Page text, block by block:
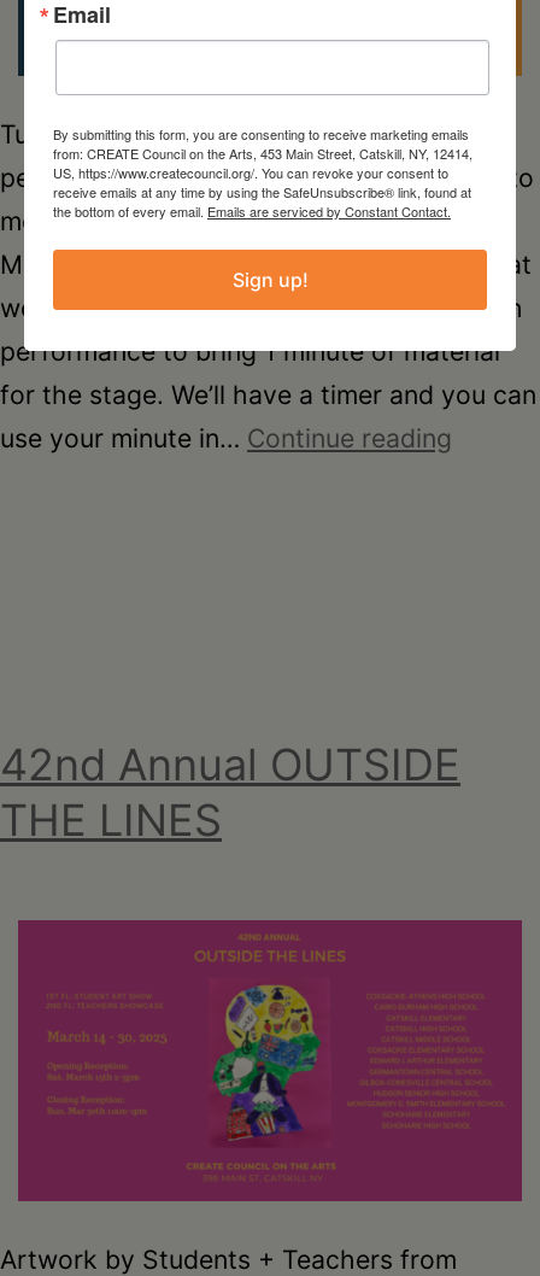
Tuesday, Apr. 29, 6-7:30pm *NEW* For
performing artists and anyone that wants to
meet fellow creatives – come to the first
Minute Mixer! We are inviting attendees that
would like to introduce themselves through
performance to bring 1 minute of material
for the stage. We’ll have a timer and you can
use your minute in… Continue reading
42nd Annual OUTSIDE
THE LINES
Artwork by Students + Teachers from
Email
By submitting this form, you are consenting to receive marketing emails
from: CREATE Council on the Arts, 453 Main Street, Catskill, NY, 12414,
US, https://www.createcouncil.org/. You can revoke your consent to
receive emails at any time by using the SafeUnsubscribe® link, found at
the bottom of every email. Emails are serviced by Constant Contact.
Sign up!